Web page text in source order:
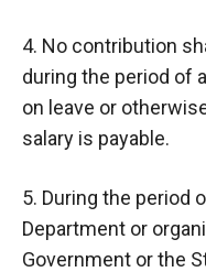
4. No contribution
during the period of
on leave or
salary is payable.
5. During the period
Department or
Government or the